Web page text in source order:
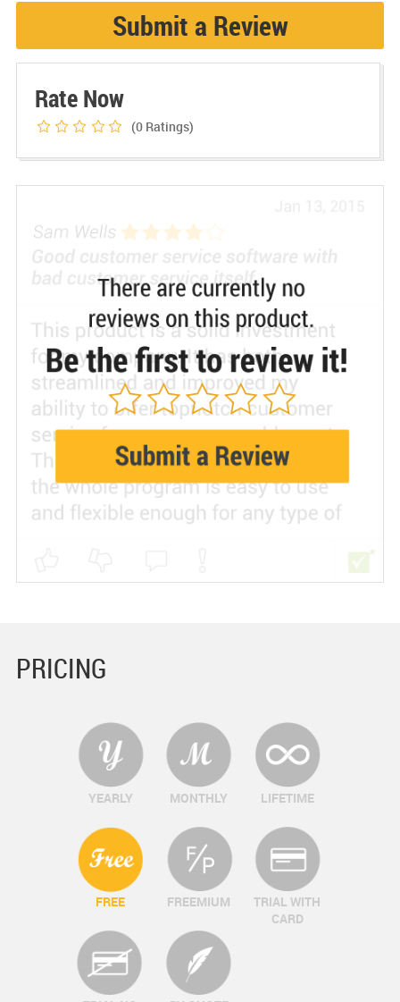
Submit a Review
Rate Now
(0 Ratings)
PRICING
YEARLY MONTHLY LIFETIME
FREE FREEMIUM
TRIAL WITH
CARD